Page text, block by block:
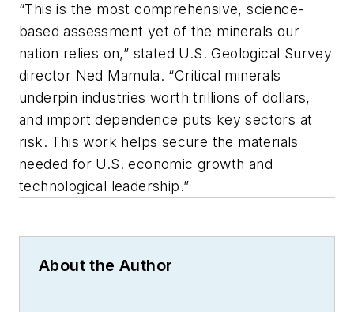
“This is the most comprehensive, science-
based assessment yet of the minerals our
nation relies on,” stated U.S. Geological Survey
director Ned Mamula. “Critical minerals
underpin industries worth trillions of dollars,
and import dependence puts key sectors at
risk. This work helps secure the materials
needed for U.S. economic growth and
technological leadership.”
About the Author